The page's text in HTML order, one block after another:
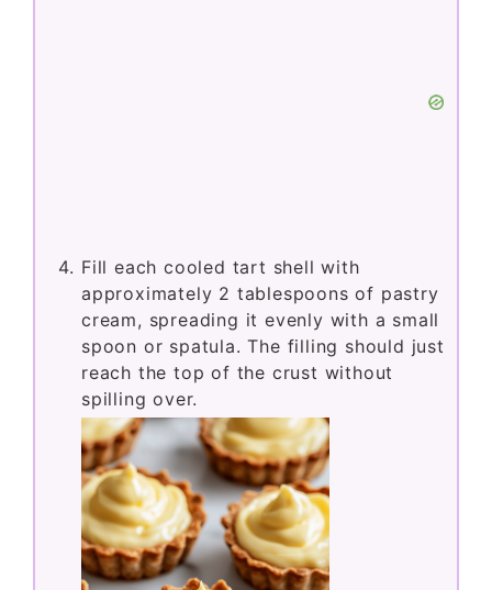
Fill each cooled tart shell with
approximately 2 tablespoons of pastry
cream, spreading it evenly with a small
spoon or spatula. The filling should just
reach the top of the crust without
spilling over.